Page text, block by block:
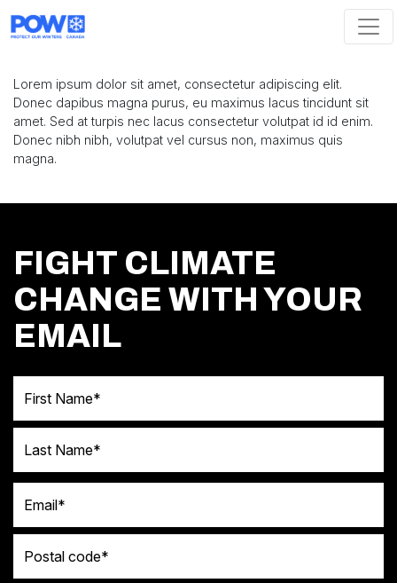
Lorem ipsum dolor sit amet, consectetur adipiscing elit.
Donec dapibus magna purus, eu maximus lacus tincidunt sit
amet. Sed at turpis nec lacus consectetur volutpat id id enim.
Donec nibh nibh, volutpat vel cursus non, maximus quis
magna.
FIGHT CLIMATE
CHANGE WITH YOUR
EMAIL